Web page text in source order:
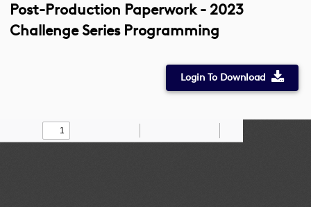
Post-Production Paperwork - 2023
Challenge Series Programming
Login To Download
Find Draw
Zoom